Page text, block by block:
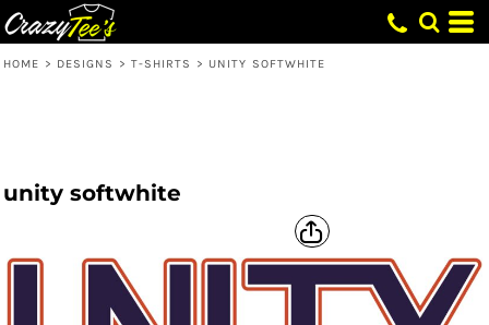
HOME > DESIGNS > T-SHIRTS > UNITY SOFTWHITE
unity softwhite